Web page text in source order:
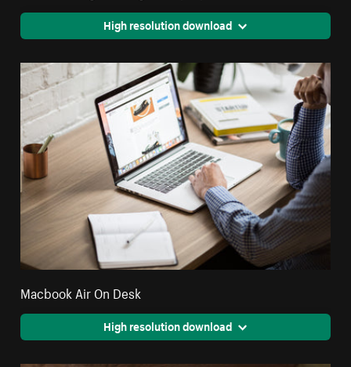
High resolution download
Macbook Air On Desk
High resolution download